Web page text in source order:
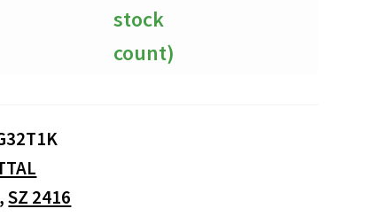
stock
count)
,SZ 2416